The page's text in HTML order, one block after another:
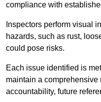
compliance with
Inspectors perform visual
hazards, such as rust,
could pose risks.
Each issue identified is
maintain a
accountability, future